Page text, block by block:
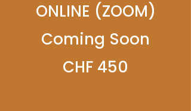
ONLINE (ZOOM)
Coming Soon
CHF 450